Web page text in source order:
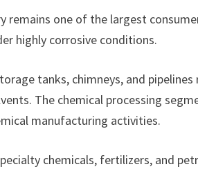
remains one of the largest
highly corrosive conditions.
tanks, chimneys, and
The chemical processing
manufacturing activities.
chemicals, fertilizers, and